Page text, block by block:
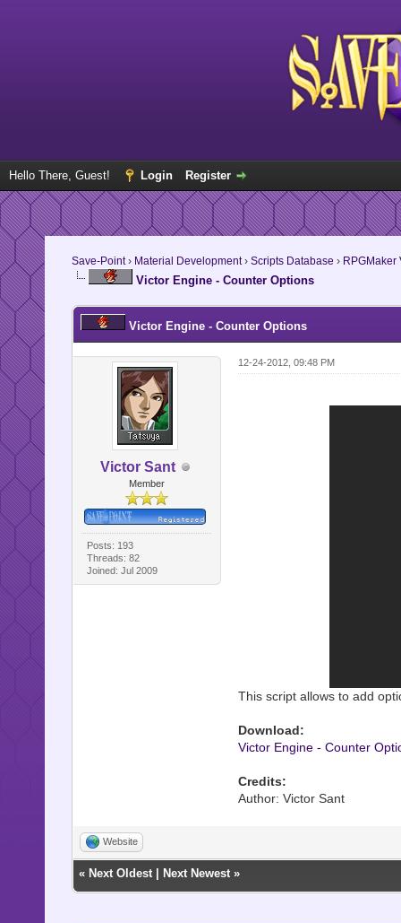
Hello There, Guest! Login Register
Save-Point› Material Development› Scripts Database › RPGMaker
Victor Engine - Counter Options
Victor Engine - Counter Options
Victor Sant
Member
Posts: 193
Threads: 82
Joined: Jul 2009
12-24-2012, 09:48 PM
This script allows to add
Download:
Victor Engine - Counter
Credits:
Author: Victor Sant
Website
« Next Oldest| Next Newest»